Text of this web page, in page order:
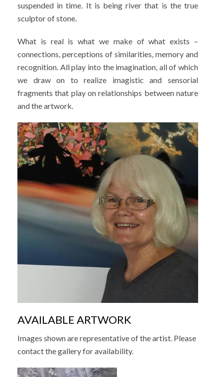
suspended in time. It is being river that is the true
sculptor of stone.
What is real is what we make of what exists –
connections, perceptions of similarities, memory and
recognition. All play into the imagination, all of which
we draw on to realize imagistic and sensorial
fragments that play on relationships between nature
and the artwork.
AVAILABLE ARTWORK
Images shown are representative of the artist. Please
contact the gallery for availability.